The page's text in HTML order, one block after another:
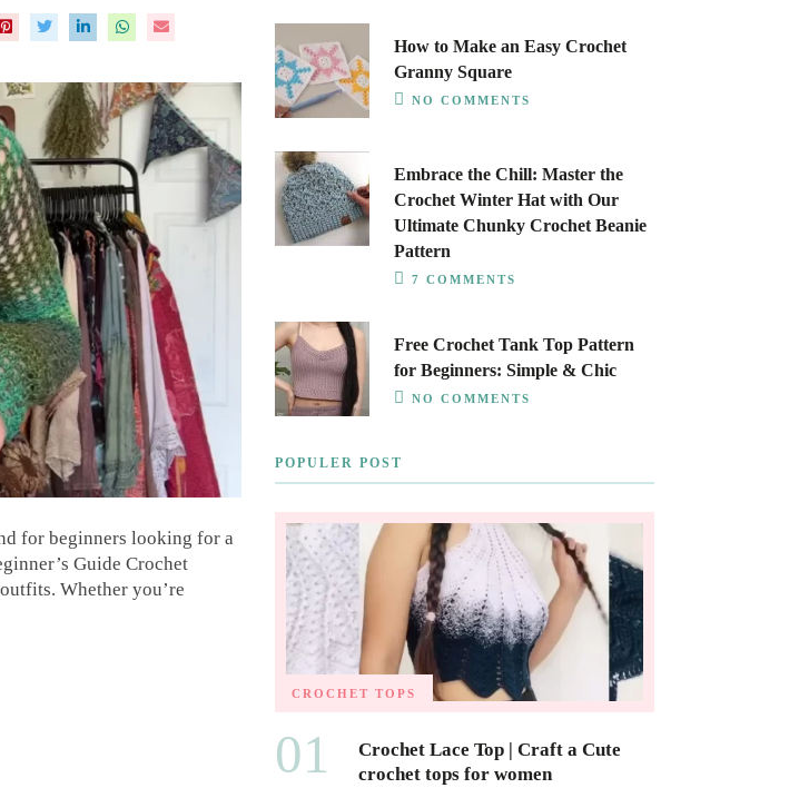
for beginners looking for a
Guide Crochet
Whether you’re
How to Make an Easy Crochet
Granny Square
NO COMMENTS
Embrace the Chill: Master the
Crochet Winter Hat with Our
Ultimate Chunky Crochet Beanie
Pattern
7 COMMENTS
Free Crochet Tank Top Pattern
for Beginners: Simple & Chic
NO COMMENTS
POPULER POST
CROCHET TOPS
01
Crochet Lace Top | Craft a Cute
crochet tops for women